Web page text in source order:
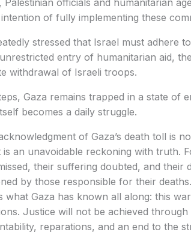
officials and humanitarian
of fully implementing these
stressed that Israel must adhere
entry of humanitarian aid,
withdrawal of Israeli troops.
Gaza remains trapped in a state of
becomes a daily struggle.
of Gaza’s death toll is
an unavoidable reckoning with truth.
their suffering doubted, and their
by those responsible for their
what Gaza has known all along: this
Justice will not be achieved through
reparations, and an end to the